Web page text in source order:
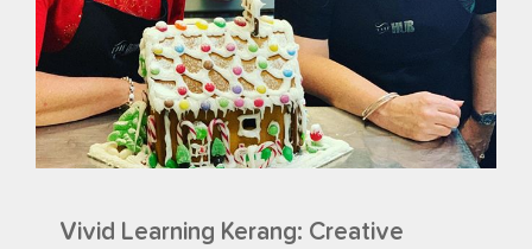
Vivid Learning Kerang: Creative